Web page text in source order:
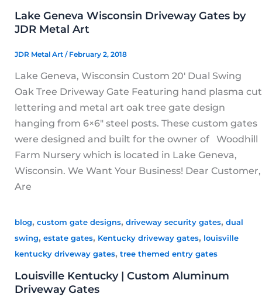
Lake Geneva Wisconsin Driveway Gates by
JDR Metal Art
JDR Metal Art / February 2, 2018
Lake Geneva, Wisconsin Custom 20′ Dual Swing
Oak Tree Driveway Gate Featuring hand plasma cut
lettering and metal art oak tree gate design
hanging from 6×6″ steel posts. These custom gates
were designed and built for the owner of Woodhill
Farm Nursery which is located in Lake Geneva,
Wisconsin. We Want Your Business! Dear Customer,
Are
blog, custom gate designs, driveway security gates, dual
swing, estate gates, Kentucky driveway gates, louisville
kentucky driveway gates, tree themed entry gates
Louisville Kentucky | Custom Aluminum
Driveway Gates